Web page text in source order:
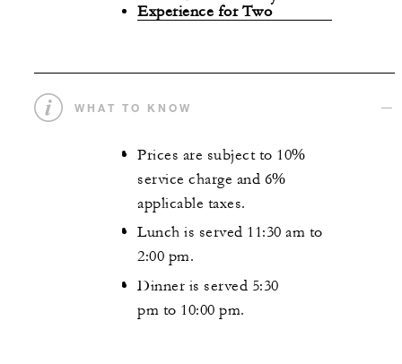
Experience for Two
WHAT TO KNOW
Prices are subject to 10%
service charge and 6%
applicable taxes.
Lunch is served 11:30 am to
2:00 pm.
Dinner is served 5:30
pm to 10:00 pm.